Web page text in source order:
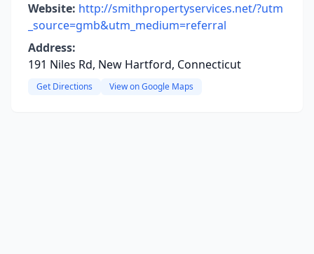
Website: http://smithpropertyservices.net/?utm
_source=gmb&utm_medium=referral
Address:
191 Niles Rd, New Hartford, Connecticut
Get Directions View on Google Maps